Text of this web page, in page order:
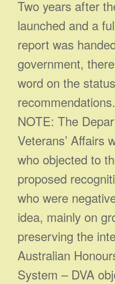
Two years after
launched and a
report was
government,
word on the
recommendations.
NOTE: The
Veterans’ Affairs
who objected to
proposed
who were
idea, mainly on
preserving the
Australian
System – DVA